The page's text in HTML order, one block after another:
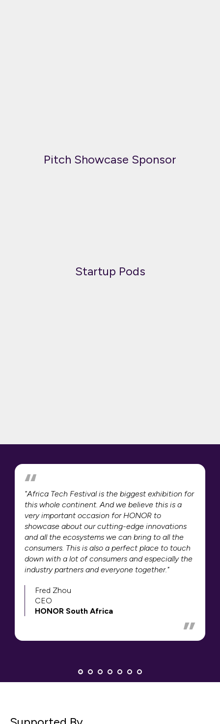
Pitch Showcase Sponsor
Startup Pods
Fred Zhou
CEO
HONOR South Africa
"Africa Tech Festival is the biggest exhibition for
this whole continent. And we believe this is a
very important occasion for HONOR to
showcase about our cutting-edge innovations
and all the ecosystems we can bring to all the
consumers. This is also a perfect place to touch
down with a lot of consumers and especially the
industry partners and everyone together."